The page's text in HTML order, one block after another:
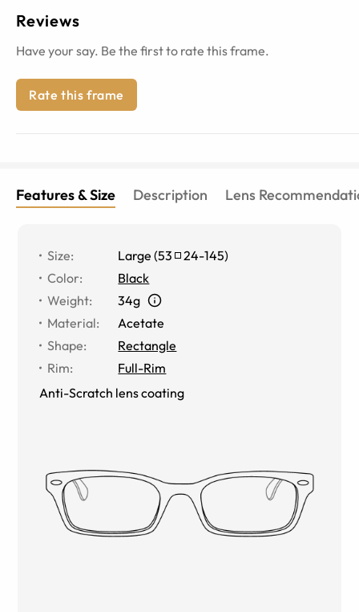
Reviews
Have your say. Be the first to rate this frame.
Rate this frame
Features & Size Description Lens
Size: Large (53 24-145)
Color:
Black
Weight:
34g
Material:
Acetate
Shape:
Rectangle
Rim:
Full-Rim
Anti-Scratch lens coating